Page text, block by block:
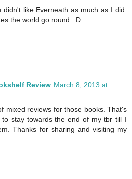
like Everneath as much as I did.
the world go round. :D
Review March 8, 2013 at
mixed reviews for those books. That's
stay towards the end of my tbr till I
Thanks for sharing and visiting my